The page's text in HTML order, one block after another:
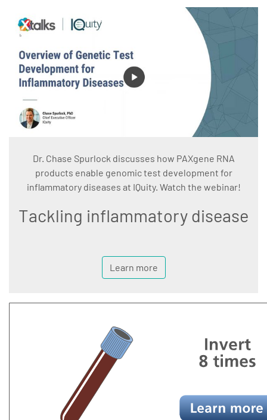
Dr. Chase Spurlock discusses how PAXgene RNA
products enable genomic test development for
inflammatory diseases at IQuity. Watch the webinar!
Tackling inflammatory disease
Learn more